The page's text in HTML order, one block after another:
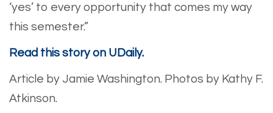
‘yes’ to every opportunity that comes my way
this semester.”
Read this story on UDaily.
Article by Jamie Washington. Photos by Kathy F.
Atkinson.